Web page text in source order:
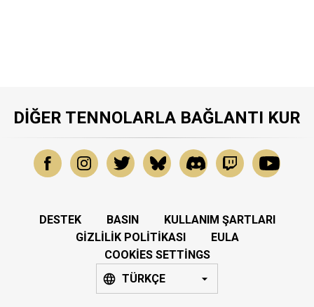
DIĞER TENNOLARLA BAĞLANTI KUR
DESTEK BASIN
KULLANIM ŞARTLARI
GIZLILIK POLITIKASI
EULA
COOKIES SETTINGS
TÜRKÇE